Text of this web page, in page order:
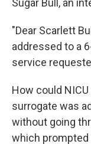
"Dear Scarlett
addressed to a
service
How could
surrogate was
without going
which prompted